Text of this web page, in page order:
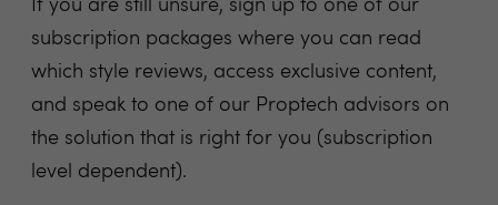
If you are still unsure, sign up to one of our
subscription packages where you can read
which style reviews, access exclusive content,
and speak to one of our Proptech advisors on
the solution that is right for you (subscription
level dependent).